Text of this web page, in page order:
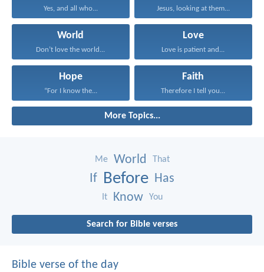
Yes, and all who... Jesus, looking at them...
World
Don’t love the world...
Love
Love is patient and...
Hope
“For I know the...
Faith
Therefore I tell you...
More Topics...
Me World That
If Before Has
It Know You
Search for Bible verses
Bible verse of the day